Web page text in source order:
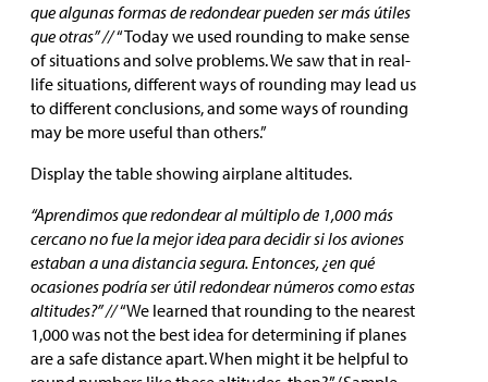
que algunas formas de redondear pueden ser más útiles
que otras” //“Today we used rounding to make sense
of situations and solve problems. We saw that in real-
life situations, different ways of rounding may lead us
to different conclusions, and some ways of rounding
may be more useful than others.”
Display the table showing airplane altitudes.
“Aprendimos que redondear al múltiplo de 1,000 más
cercano no fue la mejor idea para decidir si los aviones
estaban a una distancia segura. Entonces, ¿en qué
ocasiones podría ser útil redondear números como estas
altitudes?” //“We learned that rounding to the nearest
1,000 was not the best idea for determining if planes
are a safe distance apart. When might it be helpful to